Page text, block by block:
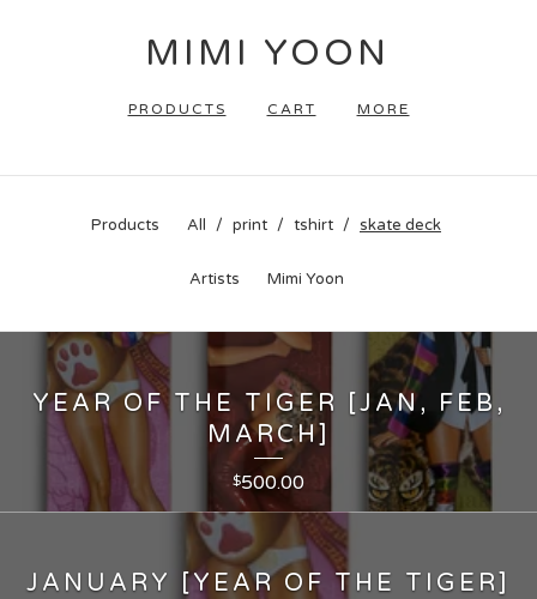
MIMI YOON
PRODUCTS CART MORE
Products All print tshirt skate deck
Artists Mimi Yoon
YEAR OF THE TIGER [JAN, FEB,
MARCH]
$500.00
JANUARY [YEAR OF THE TIGER]